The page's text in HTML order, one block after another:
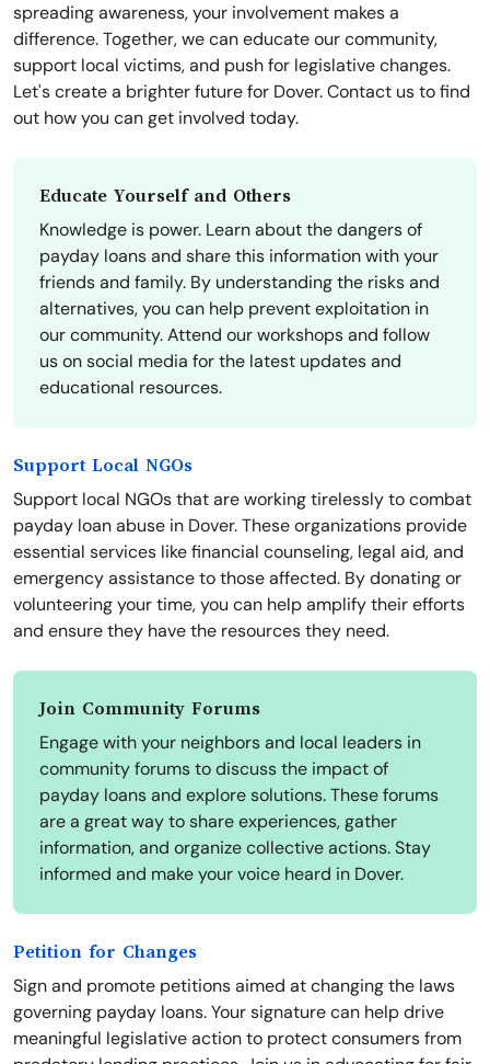
spreading awareness, your involvement makes a
difference. Together, we can educate our community,
support local victims, and push for legislative changes.
Let's create a brighter future for Dover. Contact us to find
out how you can get involved today.
Educate Yourself and Others
Knowledge is power. Learn about the dangers of
payday loans and share this information with your
friends and family. By understanding the risks and
alternatives, you can help prevent exploitation in
our community. Attend our workshops and follow
us on social media for the latest updates and
educational resources.
Support Local NGOs
Support local NGOs that are working tirelessly to combat
payday loan abuse in Dover. These organizations provide
essential services like financial counseling, legal aid, and
emergency assistance to those affected. By donating or
volunteering your time, you can help amplify their efforts
and ensure they have the resources they need.
Join Community Forums
Engage with your neighbors and local leaders in
community forums to discuss the impact of
payday loans and explore solutions. These forums
are a great way to share experiences, gather
information, and organize collective actions. Stay
informed and make your voice heard in Dover.
Petition for Changes
Sign and promote petitions aimed at changing the laws
governing payday loans. Your signature can help drive
meaningful legislative action to protect consumers from